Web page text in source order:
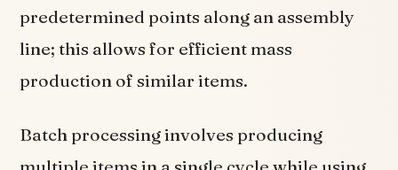
predetermined points along an assembly
line; this allows for efficient mass
production of similar items.
Batch processing involves producing